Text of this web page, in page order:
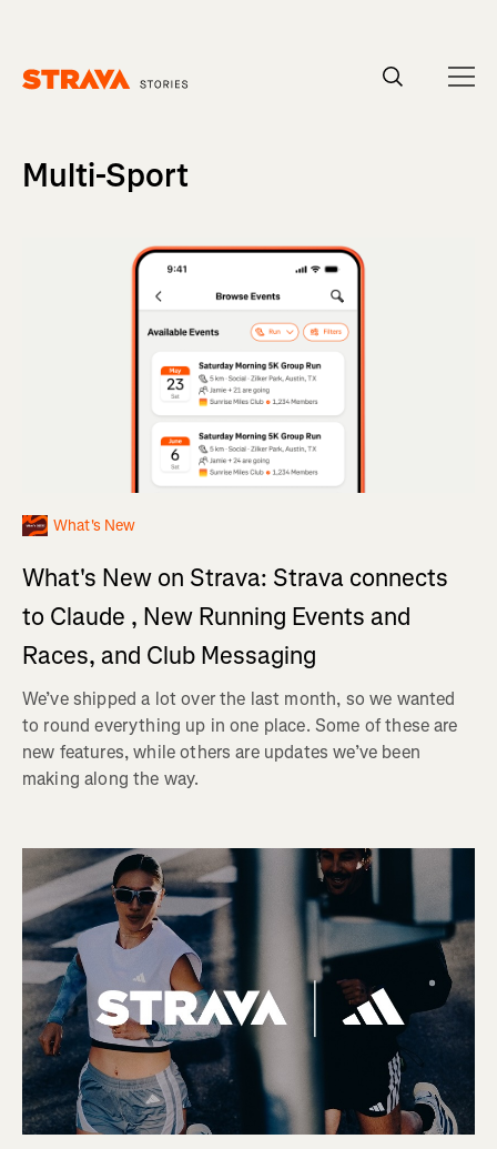
Multi-Sport
What's New
What's New on Strava: Strava connects
to Claude , New Running Events and
Races, and Club Messaging
We’ve shipped a lot over the last month, so we wanted
to round everything up in one place. Some of these are
new features, while others are updates we’ve been
making along the way.